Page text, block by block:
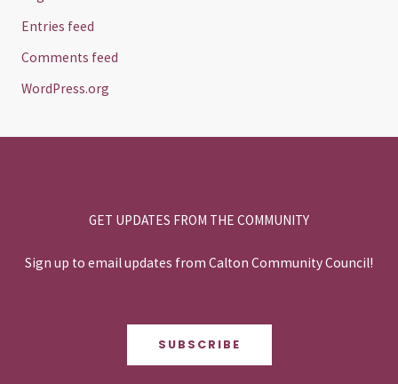
Entries feed
Comments feed
WordPress.org
GET UPDATES FROM THE COMMUNITY
Sign up to email updates from Calton Community Council!
SUBSCRIBE